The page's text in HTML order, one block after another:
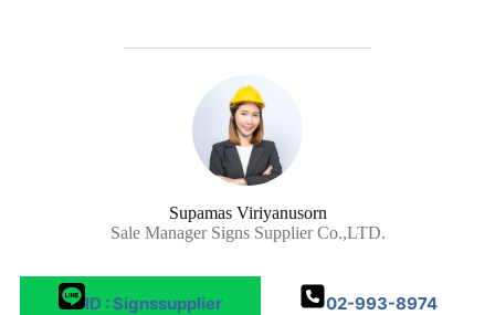
Supamas Viriyanusorn
Sale Manager Signs Supplier Co.,LTD.
ID : Signssupplier 02-993-8974